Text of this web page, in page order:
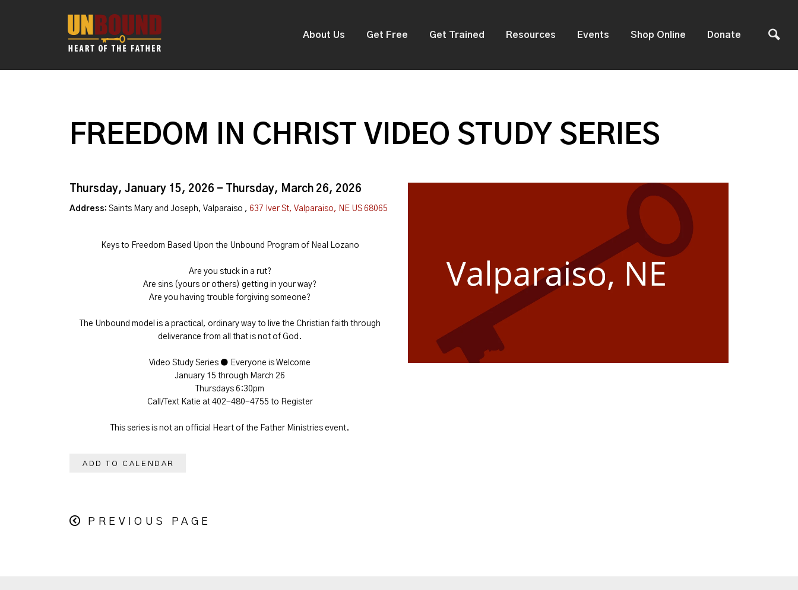
About Us Get Free Get Trained Resources Events Shop Online Donate
FREEDOM IN CHRIST VIDEO STUDY SERIES
Thursday, January 15, 2026 - Thursday, March 26, 2026
Address: Saints Mary and Joseph, Valparaiso , 637 Iver St, Valparaiso, NE US 68065
Keys to Freedom Based Upon the Unbound Program of Neal Lozano
Are you stuck in a rut?
Are sins (yours or others) getting in your way?
Are you having trouble forgiving someone?
The Unbound model is a practical, ordinary way to live the Christian faith through
deliverance from all that is not of God.
Video Study Series ● Everyone is Welcome
January 15 through March 26
Thursdays 6:30pm
Call/Text Katie at 402-480-4755 to Register
This series is not an official Heart of the Father Ministries event.
ADD TO CALENDAR
PREVIOUS PAGE